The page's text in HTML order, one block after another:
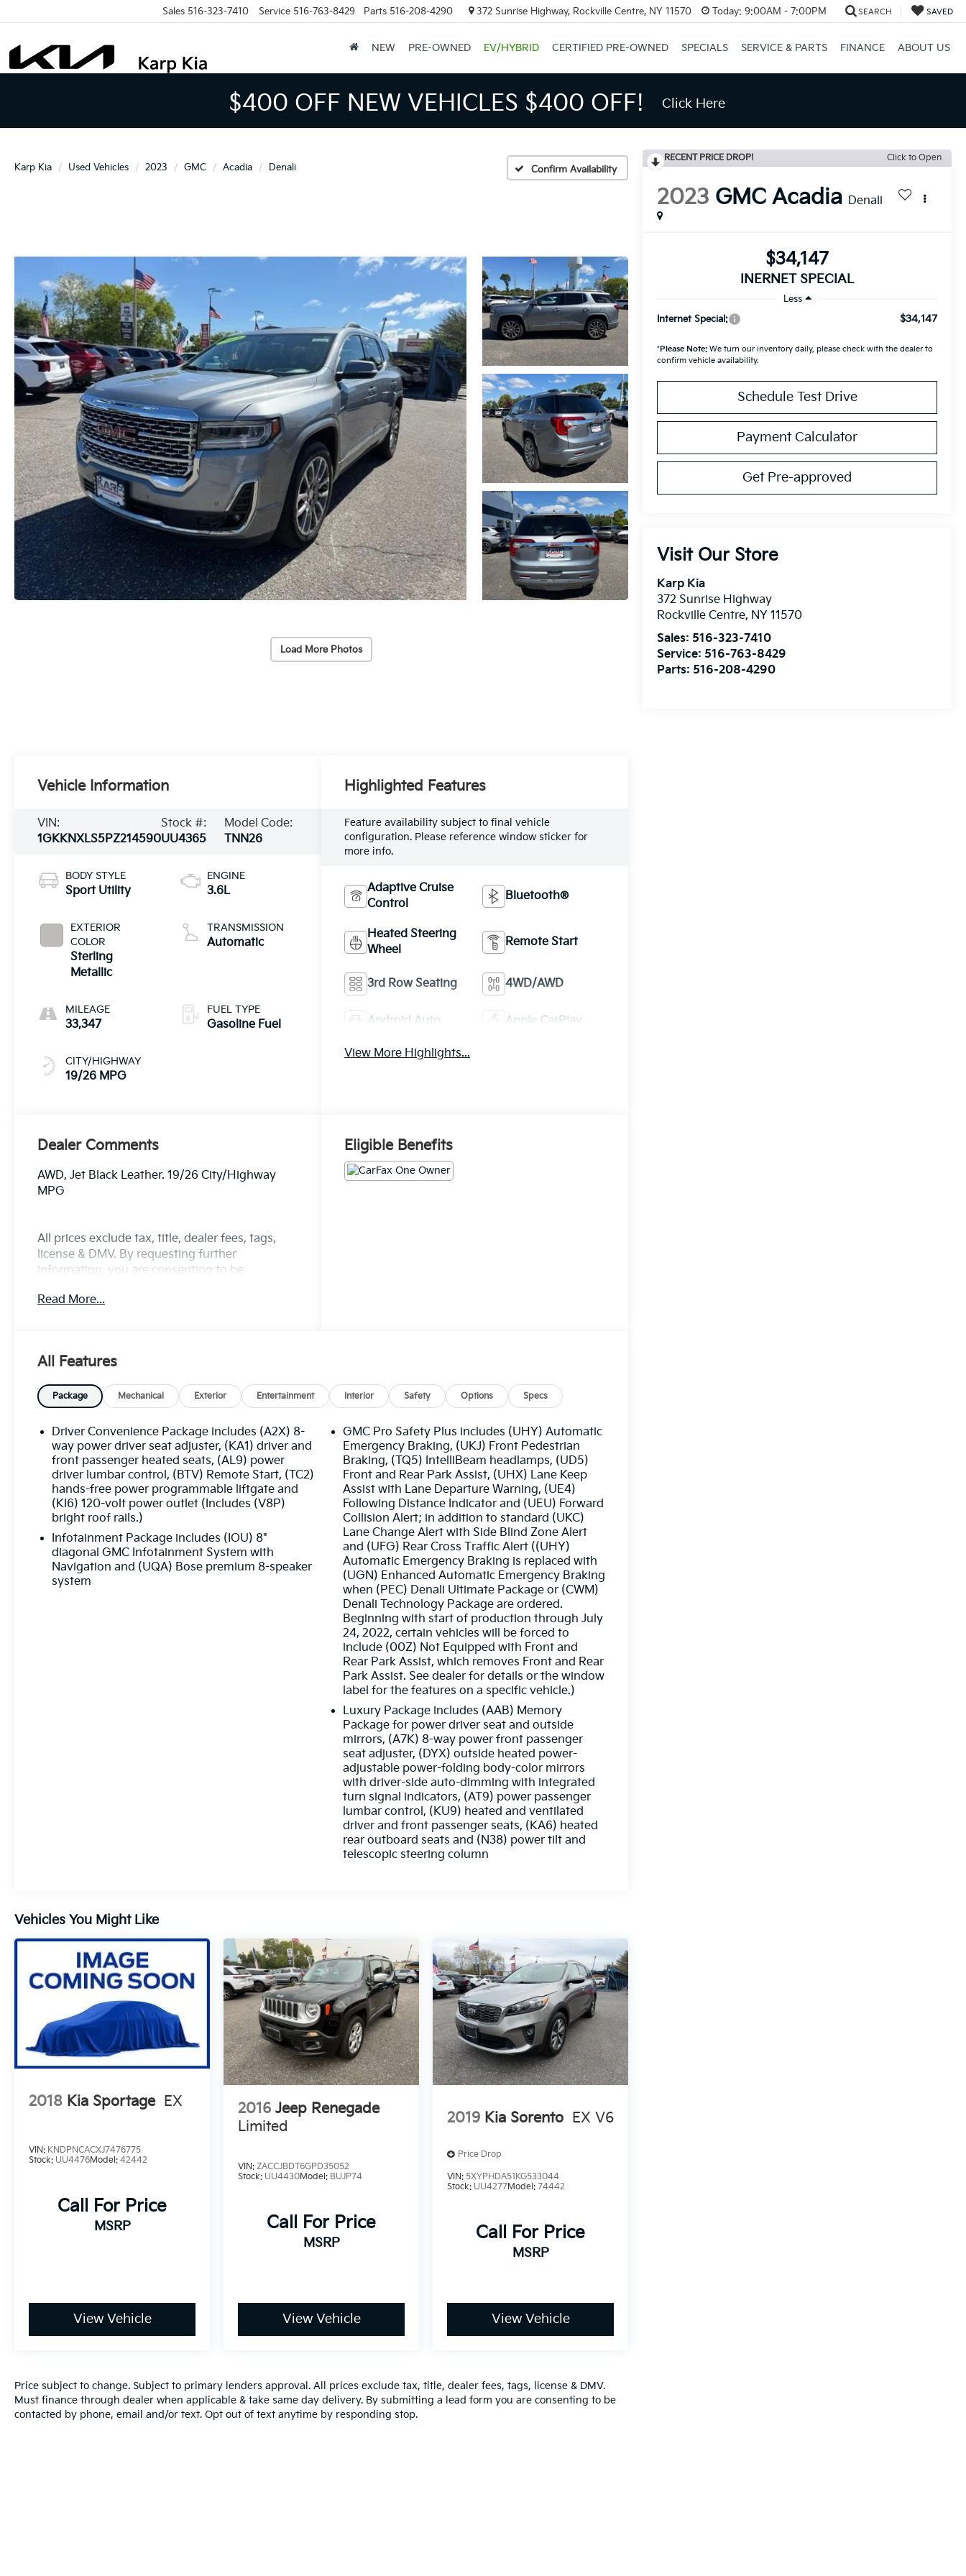
Sales 516-323-7410 Service 516-763-8429 Parts 516-208-4290 372 Sunrise Highway, Rockville Centre, NY 11570 Today: 9:00AM - 7:00PM SEARCH SAVED
NEW PRE-OWNED EV/HYBRID CERTIFIED PRE-OWNED SPECIALS SERVICE & PARTS FINANCE ABOUT US
$400 OFF NEW VEHICLES $400 OFF! Click Here
Karp Kia Used Vehicles 2023 GMC Acadia Denali Confirm Availability
Load More Photos
RECENT PRICE DROP! Click to Open
2023 GMC Acadia Denali
$34,147
INERNET SPECIAL
Less
Internet Special:
$34,147
*Please Note: We turn our inventory daily, please check with the dealer to
confirm vehicle availability.
Schedule Test Drive
Payment Calculator
Get Pre-approved
Visit Our Store
Karp Kia
372 Sunrise Highway
Rockville Centre, NY 11570
Sales: 516-323-7410
Service: 516-763-8429
Parts: 516-208-4290
Vehicle Information
VIN:
1GKKNXLS5PZ214590
Stock #:
UU4365
Model Code:
TNN26
BODY STYLE
Sport Utility
EXTERIOR
COLOR
Sterling
Metallic
MILEAGE
33,347
CITY/HIGHWAY
19/26 MPG
ENGINE
3.6L
TRANSMISSION
Automatic
FUEL TYPE
Gasoline Fuel
Highlighted Features
Feature availability subject to final vehicle
configuration. Please reference window sticker for
more info.
Adaptive Cruise
Control
Bluetooth®
Heated Steering
Wheel
Remote Start
3rd Row Seating 4WD/AWD
Android Auto Apple CarPlay
View More Highlights...
Dealer Comments
AWD, Jet Black Leather. 19/26 City/Highway
MPG
All prices exclude tax, title, dealer fees, tags,
license & DMV. By requesting further
information, you are consenting to be
of text anytime by responding stop. 516-323-
Read More...
Eligible Benefits
All Features
Package Mechanical Exterior Entertainment Interior Safety Options Specs
Driver Convenience Package includes (A2X) 8-
way power driver seat adjuster, (KA1) driver and
front passenger heated seats, (AL9) power
driver lumbar control, (BTV) Remote Start, (TC2)
hands-free power programmable liftgate and
(KI6) 120-volt power outlet (Includes (V8P)
bright roof rails.)
Infotainment Package includes (IOU) 8"
diagonal GMC Infotainment System with
Navigation and (UQA) Bose premium 8-speaker
system
GMC Pro Safety Plus includes (UHY) Automatic
Emergency Braking, (UKJ) Front Pedestrian
Braking, (TQ5) IntelliBeam headlamps, (UD5)
Front and Rear Park Assist, (UHX) Lane Keep
Assist with Lane Departure Warning, (UE4)
Following Distance Indicator and (UEU) Forward
Collision Alert; in addition to standard (UKC)
Lane Change Alert with Side Blind Zone Alert
and (UFG) Rear Cross Traffic Alert ((UHY)
Automatic Emergency Braking is replaced with
(UGN) Enhanced Automatic Emergency Braking
when (PEC) Denali Ultimate Package or (CWM)
Denali Technology Package are ordered.
Beginning with start of production through July
24, 2022, certain vehicles will be forced to
include (00Z) Not Equipped with Front and
Rear Park Assist, which removes Front and Rear
Park Assist. See dealer for details or the window
label for the features on a specific vehicle.)
Luxury Package includes (AAB) Memory
Package for power driver seat and outside
mirrors, (A7K) 8-way power front passenger
seat adjuster, (DYX) outside heated power-
adjustable power-folding body-color mirrors
with driver-side auto-dimming with integrated
turn signal indicators, (AT9) power passenger
lumbar control, (KU9) heated and ventilated
driver and front passenger seats, (KA6) heated
rear outboard seats and (N38) power tilt and
telescopic steering column
Vehicles You Might Like
2018 Kia Sportage EX
VIN: KNDPNCACXJ7476775
Stock: UU4476Model: 42442
Call For Price
MSRP
View Vehicle
2016 Jeep Renegade
Limited
VIN:ZACCJBDT6GPD35052
Stock: UU4430Model: BUJP74
Call For Price
MSRP
View Vehicle
2019 Kia Sorento EX V6
Price Drop
VIN:5XYPHDA51KG533044
Stock: UU4277Model:74442
Call For Price
MSRP
View Vehicle
Price subject to change. Subject to primary lenders approval. All prices exclude tax, title, dealer fees, tags, license & DMV.
Must finance through dealer when applicable & take same day delivery. By submitting a lead form you are consenting to be
contacted by phone, email and/or text. Opt out of text anytime by responding stop.